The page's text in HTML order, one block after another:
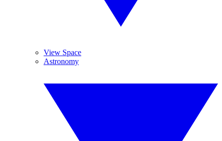
View Space
Astronomy